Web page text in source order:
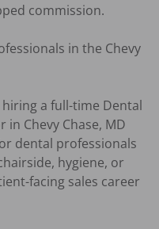
commission.
in the Chevy
a full-time Dental
Chevy Chase, MD
dental professionals
hygiene, or
facing sales career